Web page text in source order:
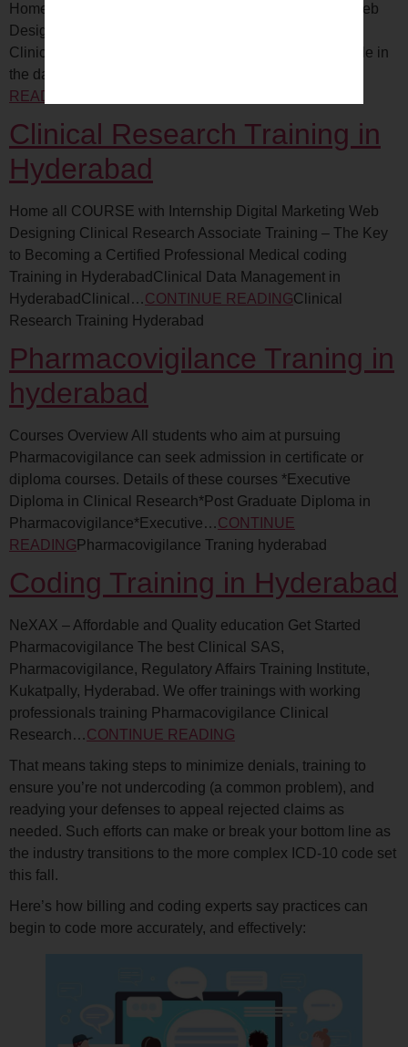
Home all COURSE with Internship Digital Marketing Web
Designing What is Clinical Data Management (CDM)?
Clinical data management (CDM) plays an essential role in
the data collection phase of clinical…
READING
Clinical Research Training in
Hyderabad
Home all COURSE with Internship Digital Marketing Web
Designing Clinical Research Associate Training – The Key
to Becoming a Certified Professional Medical coding
Training in HyderabadClinical Data Management in
HyderabadClinical…CONTINUE READINGClinical
Research Training Hyderabad
Pharmacovigilance Traning in
hyderabad
Courses Overview All students who aim at pursuing
Pharmacovigilance can seek admission in certificate or
diploma courses. Details of these courses *Executive
Diploma in Clinical Research*Post Graduate Diploma in
Pharmacovigilance*Executive…CONTINUE
READING Pharmacovigilance Traning hyderabad
Coding Training in Hyderabad
NeXAX – Affordable and Quality education Get Started
Pharmacovigilance The best Clinical SAS,
Pharmacovigilance, Regulatory Affairs Training Institute,
Kukatpally, Hyderabad. We offer trainings with working
professionals training Pharmacovigilance Clinical
Research…CONTINUE READING
That means taking steps to minimize denials, training to
ensure you’re not undercoding (a common problem), and
readying your defenses to appeal rejected claims as
needed. Such efforts can make or break your bottom line as
the industry transitions to the more complex ICD-10 code set
this fall.
Here’s how billing and coding experts say practices can
begin to code more accurately, and effectively: